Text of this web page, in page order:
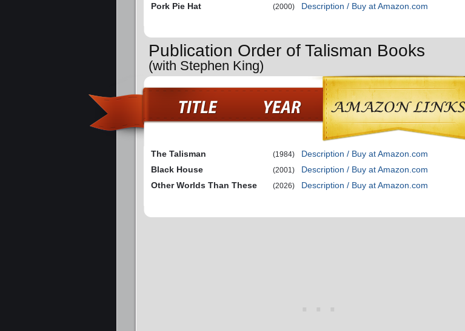
Pork Pie Hat (2000) Description / Buy at Amazon.com
Publication Order of Talisman Books
(with Stephen King)
The Talisman (1984)
Description / Buy at Amazon.com
Black House
(2001)
Description / Buy at Amazon.com
Other Worlds Than These
(2026) Description / Buy at Amazon.com